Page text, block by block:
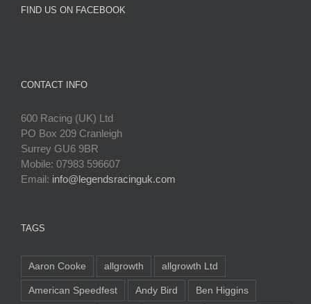
FIND US ON FACEBOOK
CONTACT INFO
600 Racing (UK) Ltd
PO Box 209 Cranleigh
Surrey GU6 9BR
Mobile: 07983 596607
Email: info@legendsracinguk.com
TAGS
Aaron Cooke allgrowth allgrowth Ltd
American Speedfest Andy Bird Ben Higgins